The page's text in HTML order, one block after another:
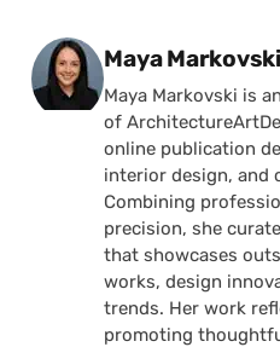
Posted by
Maya Markovski
Maya Markovski is
of
online publication
interior design, and
Combining
precision, she
that showcases
works, design
trends. Her work
promoting